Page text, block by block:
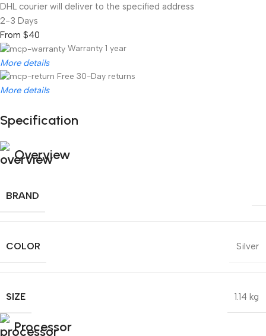
DHL courier will deliver to the specified address
2-3 Days
From $40
Warranty 1 year
More details
Free 30-Day returns
More details
Unbeatable offers
Specification
Overview
BRAND
COLOR Silver
SIZE 1.14 kg
Processor